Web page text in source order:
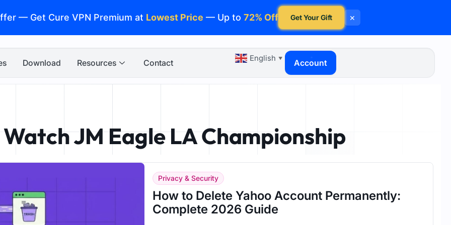
— Get Cure VPN Premium at Lowest Price — Up to72% Off Get Your Gift ×
Download Resources Contact English ▼ Account
JM Eagle LA Championship
Privacy & Security
How to Delete Yahoo Account Permanently:
Complete 2026 Guide